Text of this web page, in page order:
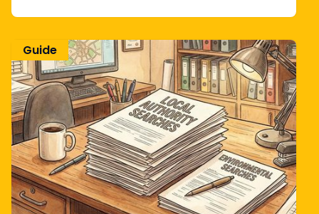
Guide